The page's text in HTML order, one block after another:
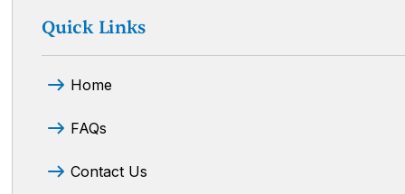
Quick Links
Home
FAQs
Contact Us